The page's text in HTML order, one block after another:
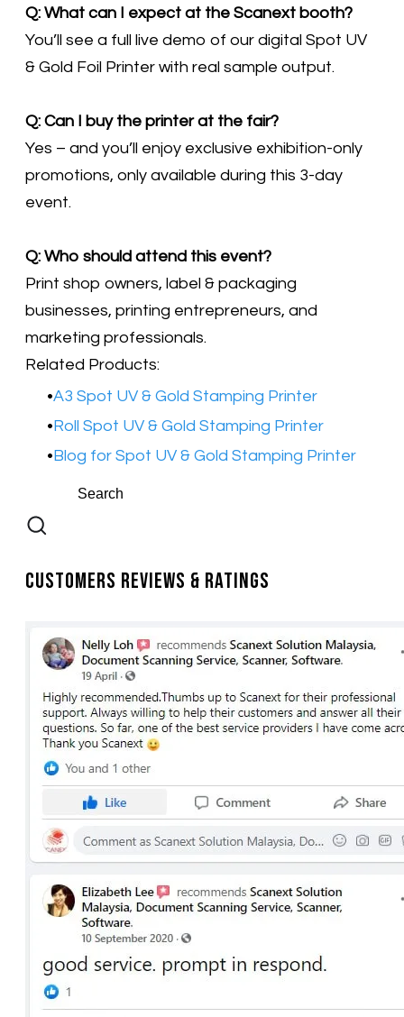
Q: What can I expect at the Scanext booth?
You’ll see a full live demo of our digital Spot UV
& Gold Foil Printer with real sample output.
Q: Can I buy the printer at the fair?
Yes – and you’ll enjoy exclusive exhibition-only
promotions, only available during this 3-day
event.
Q: Who should attend this event?
Print shop owners, label & packaging
businesses, printing entrepreneurs, and
marketing professionals.
Related Products:
A3 Spot UV & Gold Stamping Printer
​Roll Spot UV & Gold Stamping Printer
Blog for Spot UV & Gold Stamping Printer
Customers Reviews & Ratings